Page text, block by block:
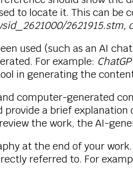
to locate it. This can be
2621915.stm,
used (such as an AI
For example:
in generating the
computer-generated
a brief
the work, the AI-
at the end of your
referred to. For